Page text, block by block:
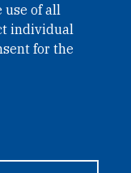
use of all
individual
for the